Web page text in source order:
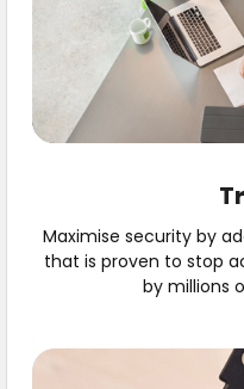
Maximise security by
that is proven to stop
by millions